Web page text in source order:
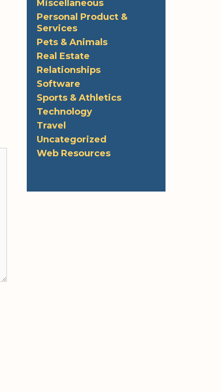
Miscellaneous
Personal Product &
Services
Pets & Animals
Real Estate
Relationships
Software
Sports & Athletics
Technology
Travel
Uncategorized
Web Resources